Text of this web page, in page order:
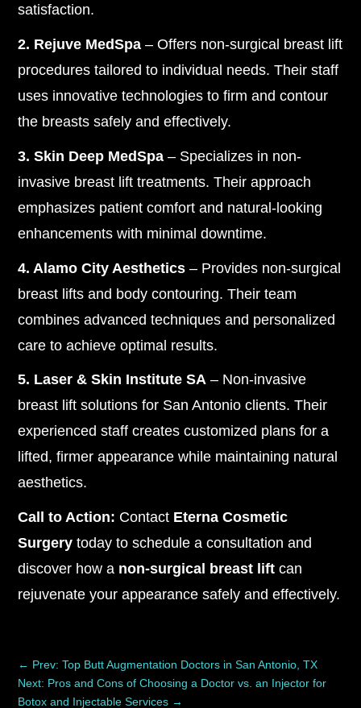
satisfaction.
2. Rejuve MedSpa – Offers non-surgical breast lift
procedures tailored to individual needs. Their staff
uses innovative technologies to firm and contour
the breasts safely and effectively.
3. Skin Deep MedSpa – Specializes in non-
invasive breast lift treatments. Their approach
emphasizes patient comfort and natural-looking
enhancements with minimal downtime.
4. Alamo City Aesthetics – Provides non-surgical
breast lifts and body contouring. Their team
combines advanced techniques and personalized
care to achieve optimal results.
5. Laser & Skin Institute SA – Non-invasive
breast lift solutions for San Antonio clients. Their
experienced staff creates customized plans for a
lifted, firmer appearance while maintaining natural
aesthetics.
Call to Action: Contact Eterna Cosmetic
Surgery today to schedule a consultation and
discover how a non-surgical breast lift can
rejuvenate your appearance safely and effectively.
← Prev: Top Butt Augmentation Doctors in San Antonio, TX
Next: Pros and Cons of Choosing a Doctor vs. an Injector for
Botox and Injectable Services →